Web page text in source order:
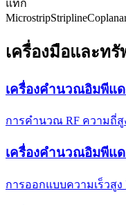
แท็ก
MicrostripStripline
เครื่องมือและทรั
เครื่องคำนวณอิมพีแด
การคำนวณ RF ความถี่สู
เครื่องคำนวณอิมพีแ
การออกแบบความเร็วสูง